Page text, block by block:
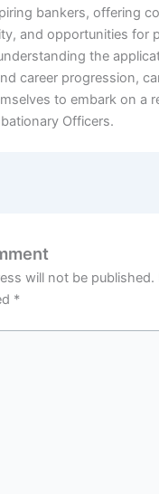
bankers, offering
and opportunities for
the
career progression,
to embark on a
Officers.
will not be published.
*